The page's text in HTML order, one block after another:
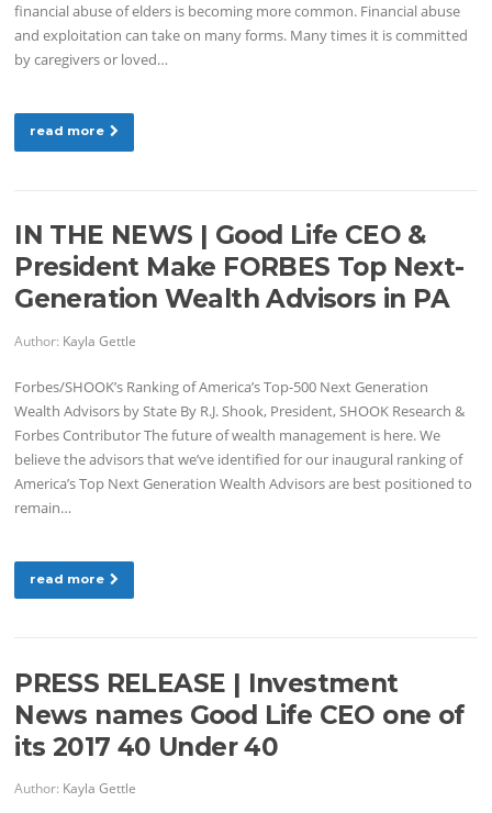
financial abuse of elders is becoming more common. Financial abuse
and exploitation can take on many forms. Many times it is committed
by caregivers or loved…
read more
IN THE NEWS | Good Life CEO &
President Make FORBES Top Next-
Generation Wealth Advisors in PA
Author: Kayla Gettle
Forbes/SHOOK’s Ranking of America’s Top-500 Next Generation
Wealth Advisors by State By R.J. Shook, President, SHOOK Research &
Forbes Contributor The future of wealth management is here. We
believe the advisors that we’ve identified for our inaugural ranking of
America’s Top Next Generation Wealth Advisors are best positioned to
remain…
read more
PRESS RELEASE | Investment
News names Good Life CEO one of
its 2017 40 Under 40
Author: Kayla Gettle